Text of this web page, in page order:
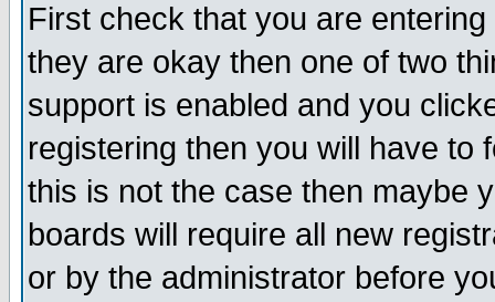
First check that you are
they are okay then one of two
support is enabled and you
registering then you will have to
this is not the case then maybe
boards will require all new
or by the administrator before